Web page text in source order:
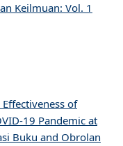
Keilmuan: Vol. 1
of
19 Pandemic at
Buku and Obrolan